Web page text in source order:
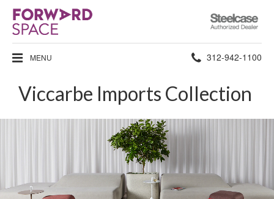
Steelcase
Authorized
Dealer
MENU Phone
number:
312-942-1100
Viccarbe Imports Collection